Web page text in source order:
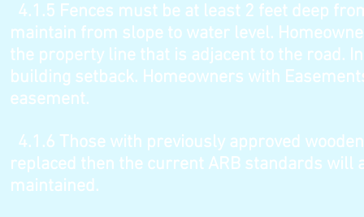
4.1.5 Fences must be at least 2 feet deep
maintain from slope to water level.
the property line that is adjacent to the road.
building setback. Homeowners with
easement.
4.1.6 Those with previously approved
replaced then the current ARB standards will
maintained.